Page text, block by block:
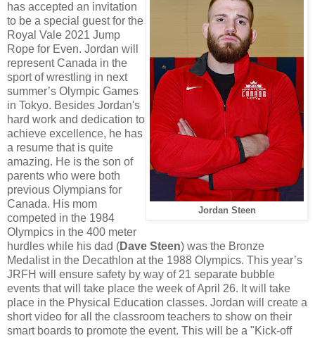
Jordan Steen
has accepted an invitation
to be a special guest for the
Royal Vale 2021 Jump
Rope for Even. Jordan will
represent Canada in the
sport of wrestling in next
summer’s Olympic Games
in Tokyo. Besides Jordan's
hard work and dedication to
achieve excellence, he has
a resume that is quite
amazing. He is the son of
parents who were both
previous Olympians for
Canada. His mom
competed in the 1984
Olympics in the 400 meter
hurdles while his dad (Dave Steen) was the Bronze
Medalist in the Decathlon at the 1988 Olympics. This year’s
JRFH will ensure safety by way of 21 separate bubble
events that will take place the week of April 26. It will take
place in the Physical Education classes. Jordan will create a
short video for all the classroom teachers to show on their
smart boards to promote the event. This will be a "Kick-off